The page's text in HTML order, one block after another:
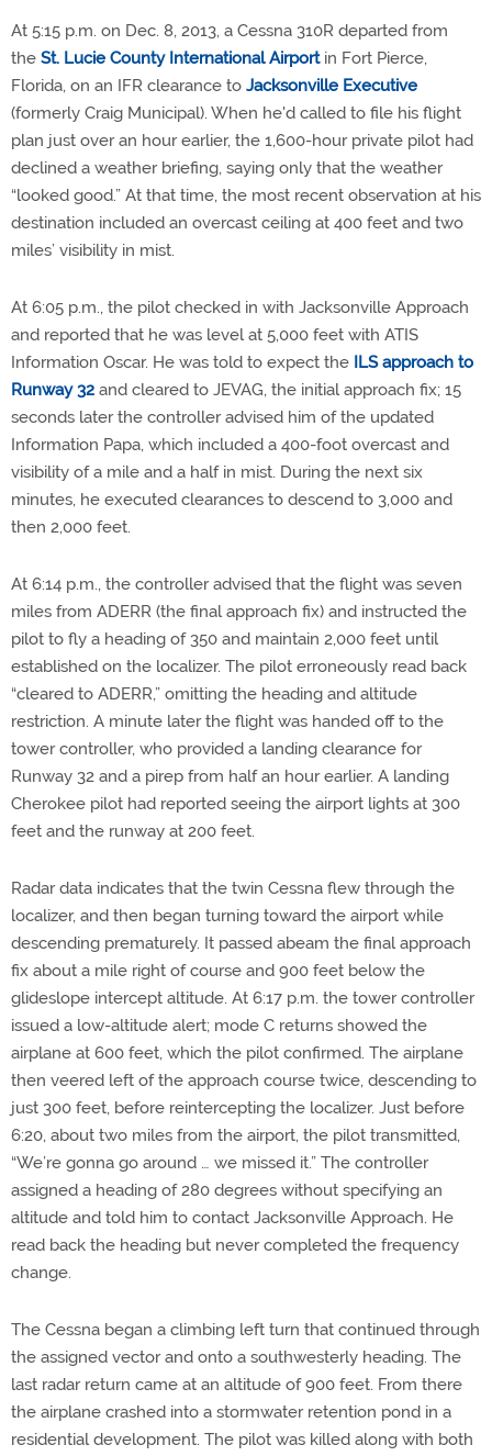
At 5:15 p.m. on Dec. 8, 2013, a Cessna 310R departed from
the St. Lucie County International Airportin Fort Pierce,
Florida, on an IFR clearance to Jacksonville Executive
(formerly Craig Municipal). When he'd called to file his flight
plan just over an hour earlier, the 1,600-hour private pilot had
declined a weather briefing, saying only that the weather
“looked good.” At that time, the most recent observation at his
destination included an overcast ceiling at 400 feet and two
miles’ visibility in mist.
At 6:05 p.m., the pilot checked in with Jacksonville Approach
and reported that he was level at 5,000 feet with ATIS
Information Oscar. He was told to expect the ILS approach to
Runway 32 and cleared to JEVAG, the initial approach fix; 15
seconds later the controller advised him of the updated
Information Papa, which included a 400-foot overcast and
visibility of a mile and a half in mist. During the next six
minutes, he executed clearances to descend to 3,000 and
then 2,000 feet.
At 6:14 p.m., the controller advised that the flight was seven
miles from ADERR (the final approach fix) and instructed the
pilot to fly a heading of 350 and maintain 2,000 feet until
established on the localizer. The pilot erroneously read back
“cleared to ADERR,” omitting the heading and altitude
restriction. A minute later the flight was handed off to the
tower controller, who provided a landing clearance for
Runway 32 and a pirep from half an hour earlier. A landing
Cherokee pilot had reported seeing the airport lights at 300
feet and the runway at 200 feet.
Radar data indicates that the twin Cessna flew through the
localizer, and then began turning toward the airport while
descending prematurely. It passed abeam the final approach
fix about a mile right of course and 900 feet below the
glideslope intercept altitude. At 6:17 p.m. the tower controller
issued a low-altitude alert; mode C returns showed the
airplane at 600 feet, which the pilot confirmed. The airplane
then veered left of the approach course twice, descending to
just 300 feet, before reintercepting the localizer. Just before
6:20, about two miles from the airport, the pilot transmitted,
“We’re gonna go around … we missed it.” The controller
assigned a heading of 280 degrees without specifying an
altitude and told him to contact Jacksonville Approach. He
read back the heading but never completed the frequency
change.
The Cessna began a climbing left turn that continued through
the assigned vector and onto a southwesterly heading. The
last radar return came at an altitude of 900 feet. From there
the airplane crashed into a stormwater retention pond in a
residential development. The pilot was killed along with both